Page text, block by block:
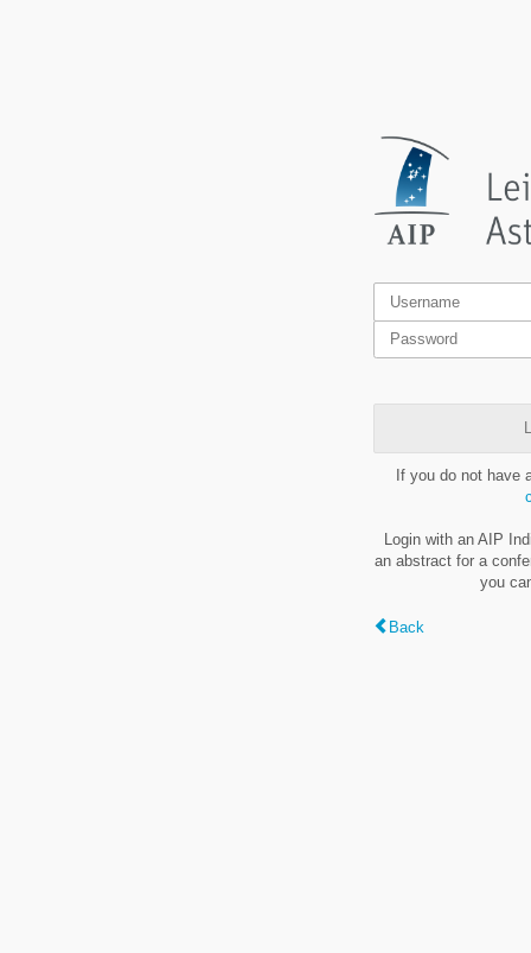
If you do not have
Login with an AIP
an abstract for a
you
Back